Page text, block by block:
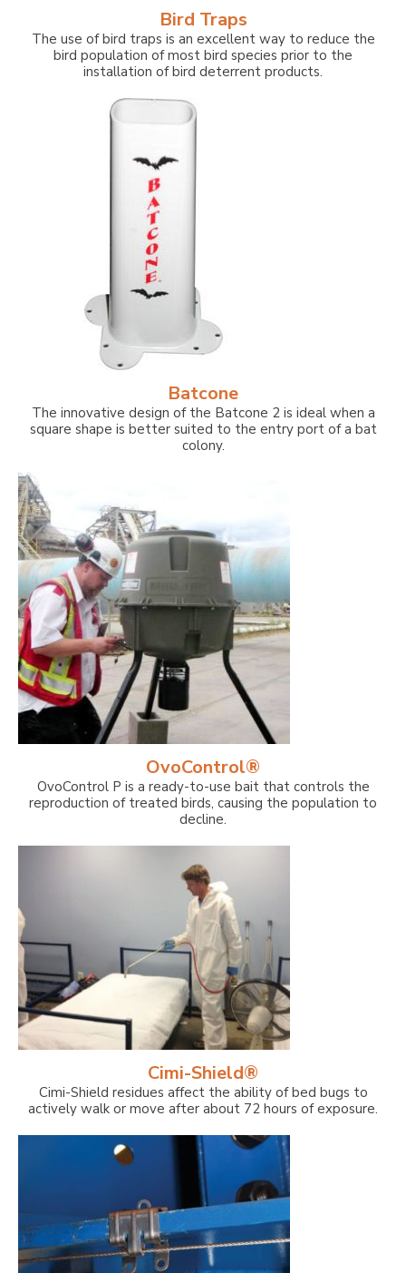
Bird Traps
The use of bird traps is an excellent way to reduce the
bird population of most bird species prior to the
installation of bird deterrent products.
Batcone
The innovative design of the Batcone 2 is ideal when a
square shape is better suited to the entry port of a bat
colony.
OvoControl®
OvoControl P is a ready-to-use bait that controls the
reproduction of treated birds, causing the population to
decline.
Cimi-Shield®
Cimi-Shield residues affect the ability of bed bugs to
actively walk or move after about 72 hours of exposure.